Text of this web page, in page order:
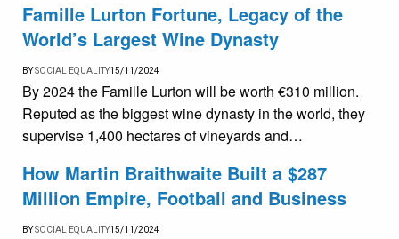
Famille Lurton Fortune, Legacy of the
World’s Largest Wine Dynasty
BYSOCIAL EQUALITY15/11/2024
By 2024 the Famille Lurton will be worth €310 million.
Reputed as the biggest wine dynasty in the world, they
supervise 1,400 hectares of vineyards and…
How Martin Braithwaite Built a $287
Million Empire, Football and Business
BYSOCIAL EQUALITY15/11/2024